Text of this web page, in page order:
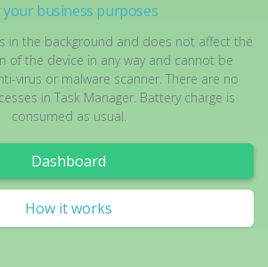
your business purposes
in the background and does not affect the
of the device in any way and cannot be
virus or malware scanner. There are no
in Task Manager. Battery charge is
consumed as usual.
Dashboard
How it works